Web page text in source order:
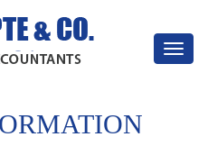
Toggle